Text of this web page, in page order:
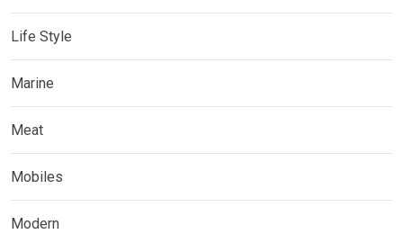
Life Style
Marine
Meat
Mobiles
Modern